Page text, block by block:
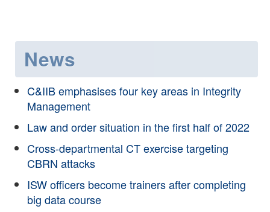
News
C&IIB emphasises four key areas in Integrity
Management
Law and order situation in the first half of 2022
Cross-departmental CT exercise targeting
CBRN attacks
ISW officers become trainers after completing
big data course